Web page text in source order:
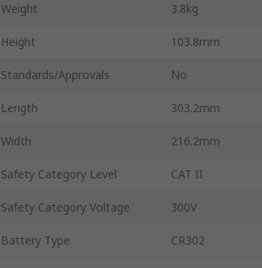
Weight 3.8kg
Height 103.8mm
Standards/Approvals No
Length 303.2mm
Width 216.2mm
Safety Category Level CAT II
Safety Category Voltage 300V
Battery Type CR302